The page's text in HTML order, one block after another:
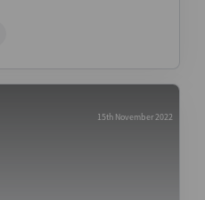
15th November 2022